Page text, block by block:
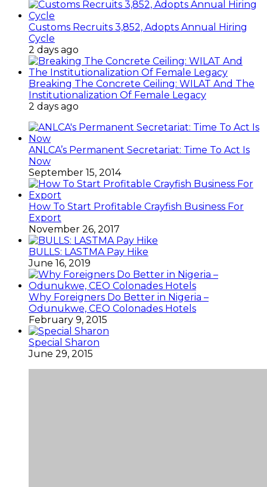
Customs Recruits 3,852, Adopts Annual Hiring
Cycle
2 days ago
Breaking The Concrete Ceiling: WILAT And The
Institutionalization Of Female Legacy
2 days ago
ANLCA’s Permanent Secretariat: Time To Act Is
Now
September 15, 2014
How To Start Profitable Crayfish Business For
Export
November 26, 2017
BULLS: LASTMA Pay Hike
June 16, 2019
Why Foreigners Do Better in Nigeria –
Odunukwe, CEO Colonades Hotels
February 9, 2015
Special Sharon
June 29, 2015